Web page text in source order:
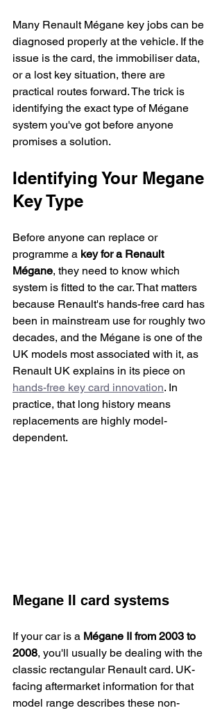
Many Renault Mégane key jobs can be
diagnosed properly at the vehicle. If the
issue is the card, the immobiliser data,
or a lost key situation, there are
practical routes forward. The trick is
identifying the exact type of Mégane
system you've got before anyone
promises a solution.
Identifying Your Megane
Key Type
Before anyone can replace or
programme a key for a Renault
Mégane, they need to know which
system is fitted to the car. That matters
because Renault's hands-free card has
been in mainstream use for roughly two
decades, and the Mégane is one of the
UK models most associated with it, as
Renault UK explains in its piece on
hands-free key card innovation. In
practice, that long history means
replacements are highly model-
dependent.
Megane II card systems
If your car is a Mégane II from 2003 to
2008, you'll usually be dealing with the
classic rectangular Renault card. UK-
facing aftermarket information for that
model range describes these non-